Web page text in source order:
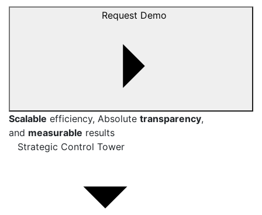
Request Demo
Scalable efficiency, Absolute transparency,
and measurable results
Strategic Control Tower